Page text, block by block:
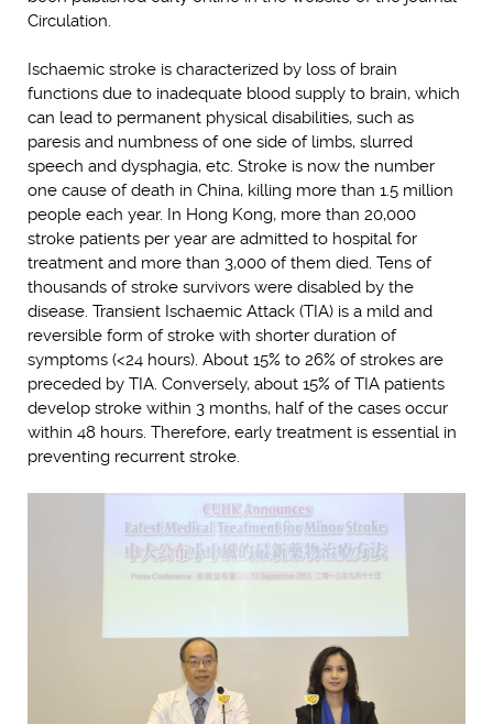
Circulation.
Ischaemic stroke is characterized by loss of brain
functions due to inadequate blood supply to brain, which
can lead to permanent physical disabilities, such as
paresis and numbness of one side of limbs, slurred
speech and dysphagia, etc. Stroke is now the number
one cause of death in China, killing more than 1.5 million
people each year. In Hong Kong, more than 20,000
stroke patients per year are admitted to hospital for
treatment and more than 3,000 of them died. Tens of
thousands of stroke survivors were disabled by the
disease. Transient Ischaemic Attack (TIA) is a mild and
reversible form of stroke with shorter duration of
symptoms (<24 hours). About 15% to 26% of strokes are
preceded by TIA. Conversely, about 15% of TIA patients
develop stroke within 3 months, half of the cases occur
within 48 hours. Therefore, early treatment is essential in
preventing recurrent stroke.